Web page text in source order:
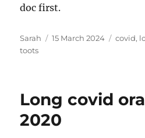
doc first.
Author
Sarah
Posted
15 March 2024 Tags
covid,
toots
Long covid
2020